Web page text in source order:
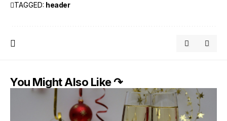
TAGGED: header
You Might Also Like ↷